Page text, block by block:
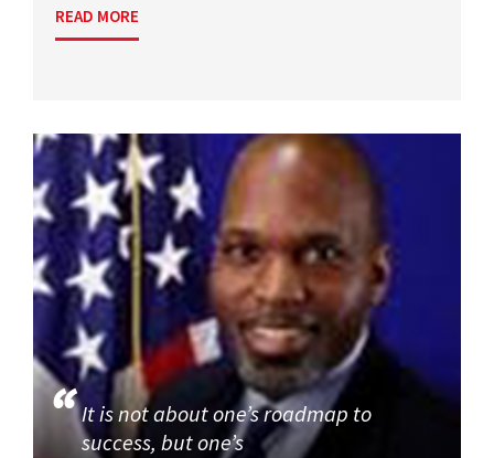
READ MORE
It is not about one’s roadmap to
success, but one’s